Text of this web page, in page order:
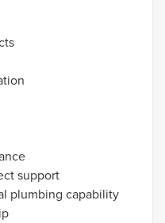
support
plumbing capability